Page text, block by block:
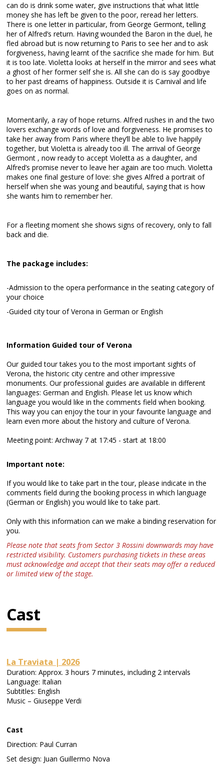
can do is drink some water, give instructions that what little
money she has left be given to the poor, reread her letters.
There is one letter in particular, from George Germont, telling
her of Alfred’s return. Having wounded the Baron in the duel, he
fled abroad but is now returning to Paris to see her and to ask
forgiveness, having learnt of the sacrifice she made for him. But
it is too late. Violetta looks at herself in the mirror and sees what
a ghost of her former self she is. All she can do is say goodbye
to her past dreams of happiness. Outside it is Carnival and life
goes on as normal.
Momentarily, a ray of hope returns. Alfred rushes in and the two
lovers exchange words of love and forgiveness. He promises to
take her away from Paris where they’ll be able to live happily
together, but Violetta is already too ill. The arrival of George
Germont , now ready to accept Violetta as a daughter, and
Alfred’s promise never to leave her again are too much. Violetta
makes one final gesture of love: she gives Alfred a portrait of
herself when she was young and beautiful, saying that is how
she wants him to remember her.
For a fleeting moment she shows signs of recovery, only to fall
back and die.
The package includes:
-Admission to the opera performance in the seating category of
your choice
-Guided city tour of Verona in German or English
Information Guided tour of Verona
Our guided tour takes you to the most important sights of
Verona, the historic city centre and other impressive
monuments. Our professional guides are available in different
languages: German and English. Please let us know which
language you would like in the comments field when booking.
This way you can enjoy the tour in your favourite language and
learn even more about the history and culture of Verona.
Meeting point: Archway 7 at 17:45 - start at 18:00
Important note:
If you would like to take part in the tour, please indicate in the
comments field during the booking process in which language
(German or English) you would like to take part.
Only with this information can we make a binding reservation for
you.
Please note that seats from Sector 3 Rossini downwards may have
restricted visibility. Customers purchasing tickets in these areas
must acknowledge and accept that their seats may offer a reduced
or limited view of the stage.
Cast
La Traviata | 2026
Duration: Approx. 3 hours 7 minutes, including 2 intervals
Language: Italian
Subtitles: English
Music – Giuseppe Verdi
Cast
Direction: Paul Curran
Set design: Juan Guillermo Nova